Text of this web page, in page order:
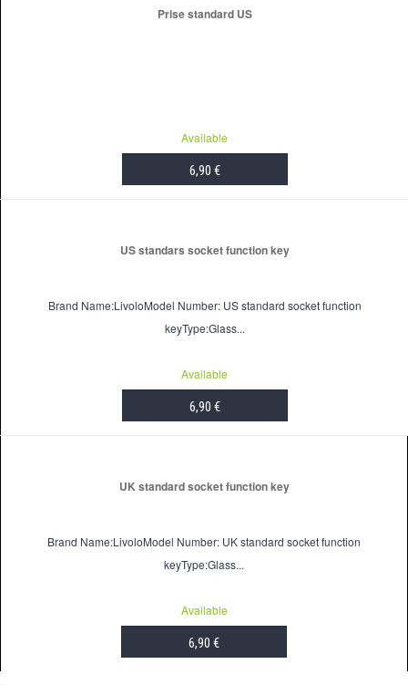
Prise standard US
Available
6,90 €
US standars socket function key
Brand Name:LivoloModel Number: US standard socket function
keyType:Glass...
Available
6,90 €
UK standard socket function key
Brand Name:LivoloModel Number: UK standard socket function
keyType:Glass...
Available
6,90 €